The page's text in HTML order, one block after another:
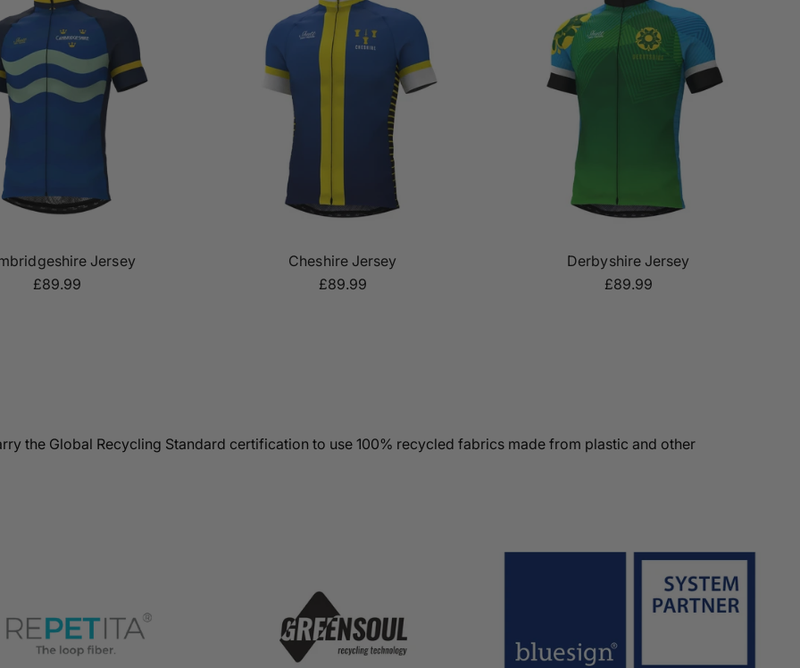
Jersey
£89.99
Cheshire Jersey
£89.99
Derbyshire Jersey
£89.99
the Global Recycling Standard certification to use 100% recycled fabrics made from plastic and other